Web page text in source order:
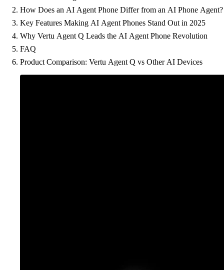
How Does an AI Agent Phone Differ from an AI Phone Agent?
Key Features Making AI Agent Phones Stand Out in 2025
Why Vertu Agent Q Leads the AI Agent Phone Revolution
FAQ
Product Comparison: Vertu Agent Q vs Other AI Devices